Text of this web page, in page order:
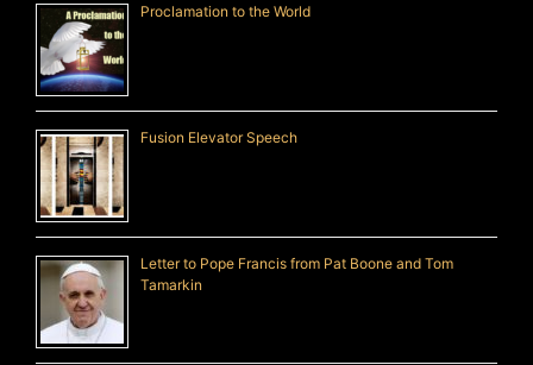
Proclamation to the World
Fusion Elevator Speech
Letter to Pope Francis from Pat Boone and Tom
Tamarkin